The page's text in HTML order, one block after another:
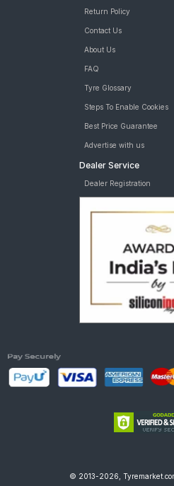
Return Policy
Contact Us
About Us
FAQ
Tyre Glossary
Steps To Enable Cookies
Best Price Guarantee
Advertise with us
Dealer Service
Dealer Registration
© 2013-2026,